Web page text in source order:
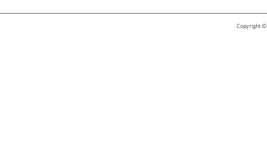
Copyright ©